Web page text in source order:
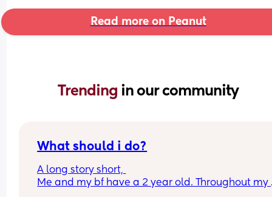
Read more on Peanut
Trending in our community
What should i do?
A long story short,
Me and my bf have a 2 year old. Throughout my